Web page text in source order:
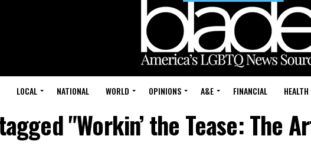
LOCAL NATIONAL WORLD OPINIONS A&E FINANCIAL HEALTH
"Workin’ the Tease: The